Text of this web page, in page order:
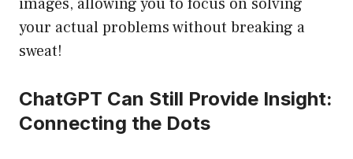
your actual problems without breaking a
sweat!
ChatGPT Can Still Provide Insight:
Connecting the Dots